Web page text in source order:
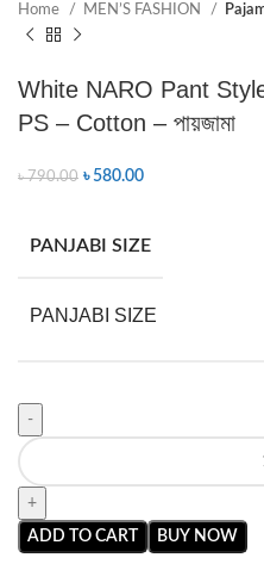
Home MEN’S FASHION
White NARO Pant
PS – Cotton – পায়জামা
৳790.00 ৳ 580.00
PANJABI SIZE
PANJABI SIZE
ADD TO CART BUY NOW